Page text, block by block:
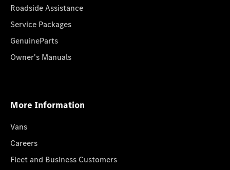
Roadside Assistance
Service Packages
GenuineParts
Owner's Manuals
More Information
Vans
Careers
Fleet and Business Customers